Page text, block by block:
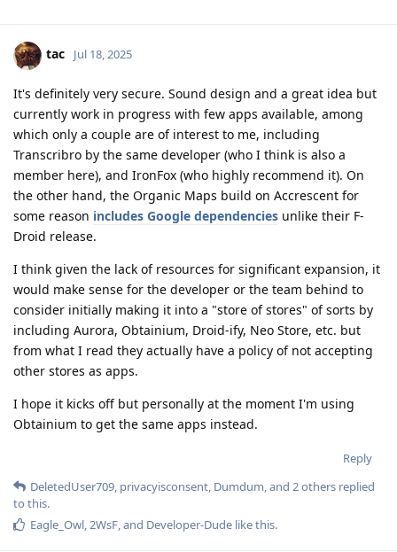
tac Jul 18, 2025
It's definitely very secure. Sound design and a great idea but
currently work in progress with few apps available, among
which only a couple are of interest to me, including
Transcribro by the same developer (who I think is also a
member here), and IronFox (who highly recommend it). On
the other hand, the Organic Maps build on Accrescent for
some reason includes Google dependencies unlike their F-
Droid release.
I think given the lack of resources for significant expansion, it
would make sense for the developer or the team behind to
consider initially making it into a "store of stores" of sorts by
including Aurora, Obtainium, Droid-ify, Neo Store, etc. but
from what I read they actually have a policy of not accepting
other stores as apps.
I hope it kicks off but personally at the moment I'm using
Obtainium to get the same apps instead.
Reply
DeletedUser709 privacyisconsent Dumdum , and 2others replied
to this.
Eagle_Owl 2WsF , and Developer-Dude like this.